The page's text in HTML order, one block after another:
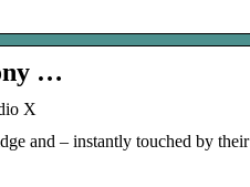
…
X
and – instantly touched by their